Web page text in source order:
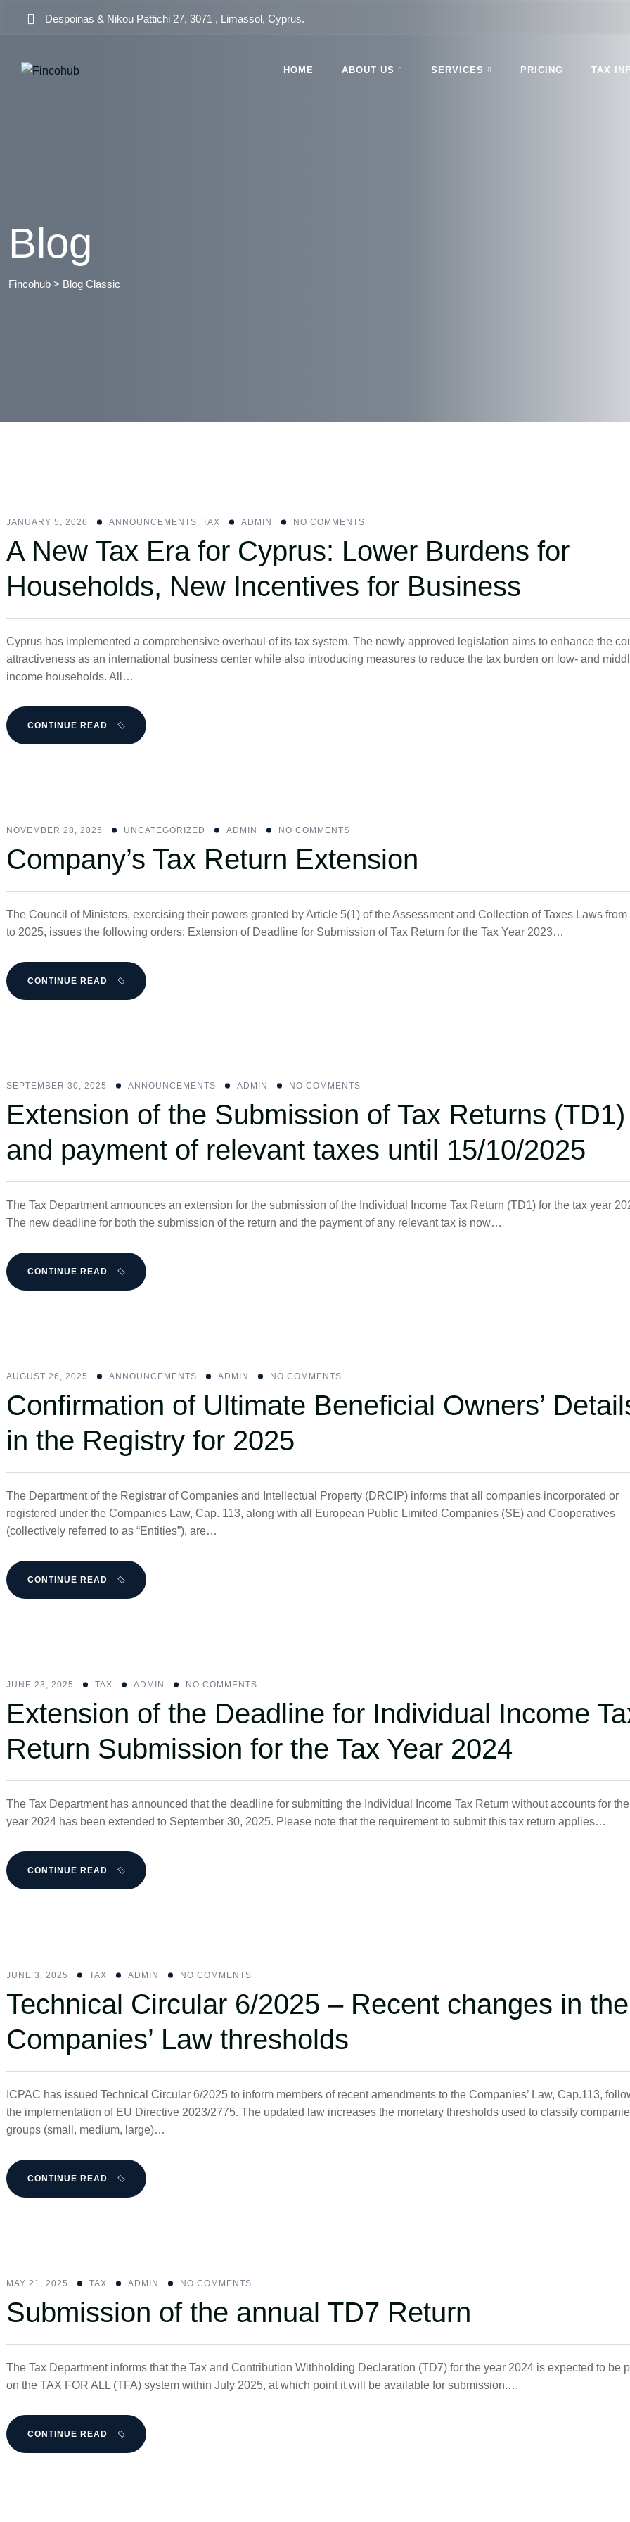
Despoinas & Nikou Pattichi 27, 3071 , Limassol, Cyprus.
HOME ABOUT US SERVICES PRICING TAX
Blog
Fincohub > Blog Classic
JANUARY 5, 2026 ANNOUNCEMENTS, ΤΑΧ ADMIN NO COMMENTS
A New Tax Era for Cyprus: Lower Burdens for
Households, New Incentives for Business
Cyprus has implemented a comprehensive overhaul of its tax system. The newly approved legislation aims to enhance the
attractiveness as an international business center while also introducing measures to reduce the tax burden on low- and
income households. All…
CONTINUE READ
NOVEMBER 28, 2025 UNCATEGORIZED ADMIN NO COMMENTS
Company’s Tax Return Extension
The Council of Ministers, exercising their powers granted by Article 5(1) of the Assessment and Collection of Taxes Laws from
to 2025, issues the following orders: Extension of Deadline for Submission of Tax Return for the Tax Year 2023…
CONTINUE READ
SEPTEMBER 30, 2025 ANNOUNCEMENTS ADMIN NO COMMENTS
Extension of the Submission of Tax Returns (TD1)
and payment of relevant taxes until 15/10/2025
The Tax Department announces an extension for the submission of the Individual Income Tax Return (TD1) for the tax year
The new deadline for both the submission of the return and the payment of any relevant tax is now…
CONTINUE READ
AUGUST 26, 2025 ANNOUNCEMENTS ADMIN NO COMMENTS
Confirmation of Ultimate Beneficial Owners’
in the Registry for 2025
The Department of the Registrar of Companies and Intellectual Property (DRCIP) informs that all companies incorporated or
registered under the Companies Law, Cap. 113, along with all European Public Limited Companies (SE) and Cooperatives
(collectively referred to as “Entities”), are…
CONTINUE READ
JUNE 23, 2025 ΤΑΧ ADMIN NO COMMENTS
Extension of the Deadline for Individual Income
Return Submission for the Tax Year 2024
The Tax Department has announced that the deadline for submitting the Individual Income Tax Return without accounts for
year 2024 has been extended to September 30, 2025. Please note that the requirement to submit this tax return applies…
CONTINUE READ
JUNE 3, 2025 ΤΑΧ ADMIN NO COMMENTS
Technical Circular 6/2025 – Recent changes in the
Companies’ Law thresholds
ICPAC has issued Technical Circular 6/2025 to inform members of recent amendments to the Companies’ Law, Cap.113,
the implementation of EU Directive 2023/2775. The updated law increases the monetary thresholds used to classify
groups (small, medium, large)…
CONTINUE READ
MAY 21, 2025 ΤΑΧ ADMIN NO COMMENTS
Submission of the annual TD7 Return
The Tax Department informs that the Tax and Contribution Withholding Declaration (TD7) for the year 2024 is expected to be
on the TAX FOR ALL (TFA) system within July 2025, at which point it will be available for submission.…
CONTINUE READ